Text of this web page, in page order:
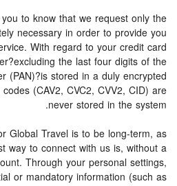
to know that we request only the
necessary in order to provide you
With regard to your credit card
the last four digits of the
(PAN)?is stored in a duly encrypted
(CAV2, CVC2, CVV2, CID) are
never stored in the system.
Global Travel is to be long-term, as
way to connect with us is, without a
Through your personal settings,
or mandatory information (such as